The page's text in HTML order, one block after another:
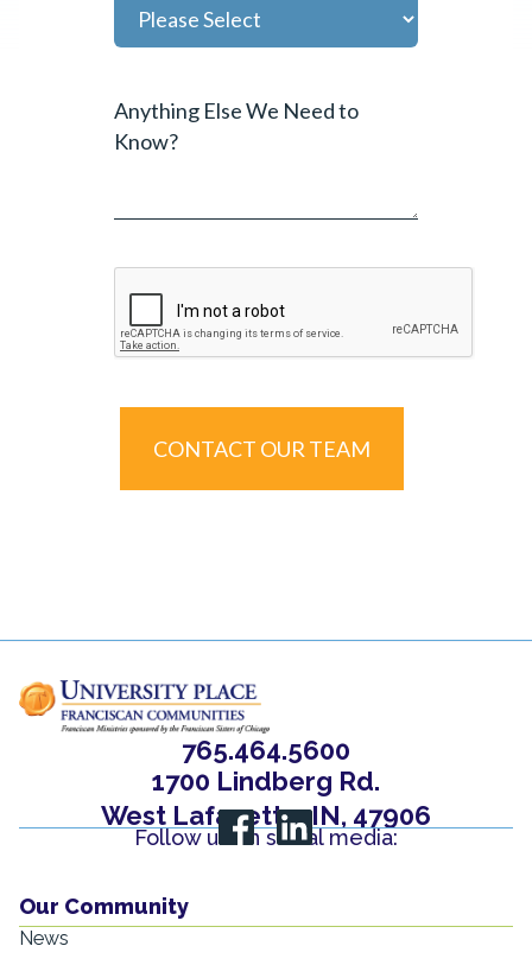
Anything Else We Need to
Know?
CONTACT OUR TEAM
765.464.5600
1700 Lindberg Rd.
West Lafayette, IN, 47906
Follow us on social media:
Our Community
News